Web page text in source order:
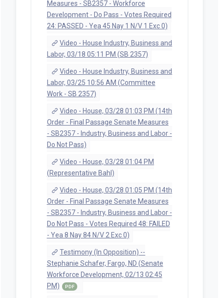
Measures - SB2357 - Workforce
Development - Do Pass - Votes Required
24: PASSED - Yea 45 Nay 1 N/V 1 Exc 0)
Video - House Industry, Business and
Labor, 03/18 05:11 PM (SB 2357)
Video - House Industry, Business and
Labor, 03/25 10:56 AM (Committee
Work - SB 2357)
Video - House, 03/28 01:03 PM (14th
Order - Final Passage Senate Measures
- SB2357 - Industry, Business and Labor -
Do Not Pass)
Video - House, 03/28 01:04 PM
(Representative Bahl)
Video - House, 03/28 01:05 PM (14th
Order - Final Passage Senate Measures
- SB2357 - Industry, Business and Labor -
Do Not Pass - Votes Required 48: FAILED
- Yea 8 Nay 84 N/V 2 Exc 0)
Testimony (In Opposition) --
Stephanie Schafer, Fargo, ND (Senate
Workforce Development, 02/13 02:45
PM)
PDF